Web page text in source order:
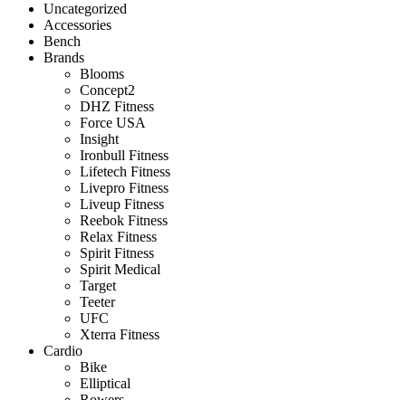
Uncategorized
Accessories
Bench
Brands
Blooms
Concept2
DHZ Fitness
Force USA
Insight
Ironbull Fitness
Lifetech Fitness
Livepro Fitness
Liveup Fitness
Reebok Fitness
Relax Fitness
Spirit Fitness
Spirit Medical
Target
Teeter
UFC
Xterra Fitness
Cardio
Bike
Elliptical